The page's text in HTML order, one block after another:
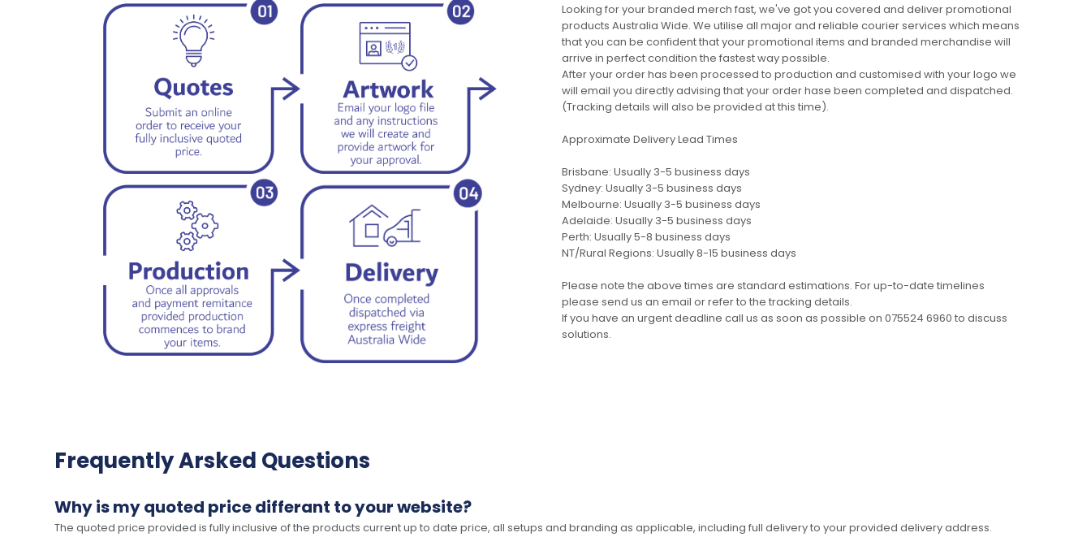
Looking for your branded merch fast, we've got you covered and deliver promotional
products Australia Wide. We utilise all major and reliable courier services which means
that you can be confident that your promotional items and branded merchandise will
arrive in perfect condition the fastest way possible.
After your order has been processed to production and customised with your logo we
will email you directly advising that your order hase been completed and dispatched.
(Tracking details will also be provided at this time).
Approximate Delivery Lead Times
Brisbane: Usually 3-5 business days
Sydney: Usually 3-5 business days
Melbourne: Usually 3-5 business days
Adelaide: Usually 3-5 business days
Perth: Usually 5-8 business days
NT/Rural Regions: Usually 8-15 business days
Please note the above times are standard estimations. For up-to-date timelines
please send us an email or refer to the tracking details.
If you have an urgent deadline call us as soon as possible on 075524 6960 to discuss
solutions.
Frequently Arsked Questions
Why is my quoted price differant to your website?
The quoted price provided is fully inclusive of the products current up to date price, all setups and branding as applicable, including full delivery to your provided delivery address.